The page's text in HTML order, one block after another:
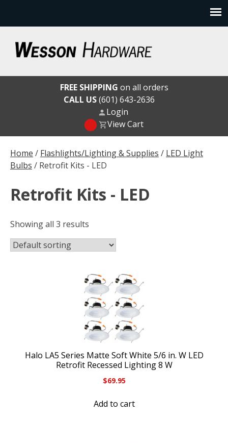
content
Wesson Hardware
Home / Flashlights/Lighting & Supplies / LED Light
Bulbs / Retrofit Kits - LED
Retrofit Kits - LED
Showing all 3 results
Halo LA5 Series Matte Soft White 5/6 in. W LED
Retrofit Recessed Lighting 8 W
$69.95
Add to cart
FREE SHIPPING on all orders
CALL US(601) 643-2636
Login
View Cart